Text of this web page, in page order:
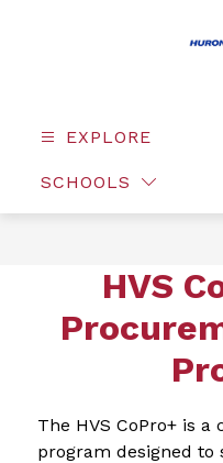
EXPLORE
SCHOOLS
HVS
The HVS CoPro+ is
program designed